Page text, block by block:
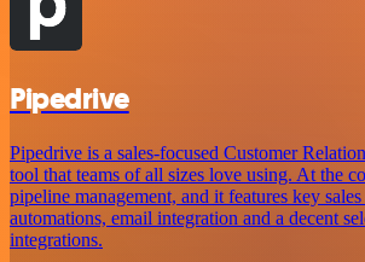
Pipedrive
Pipedrive is a sales-focused Customer
tool that teams of all sizes love using. At the
pipeline management, and it features key
automations, email integration and a decent
integrations.